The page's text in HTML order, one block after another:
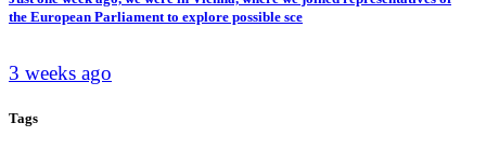
the European Parliament to explore possible sce
3 weeks ago
Tags